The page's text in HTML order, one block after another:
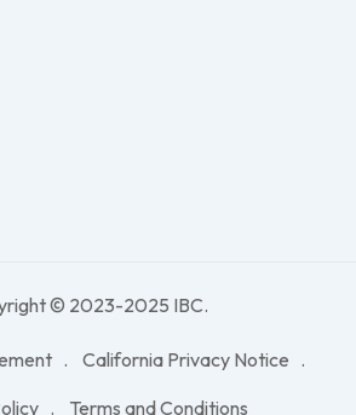
© 2023-2025 IBC.
California Privacy Notice
Terms and Conditions